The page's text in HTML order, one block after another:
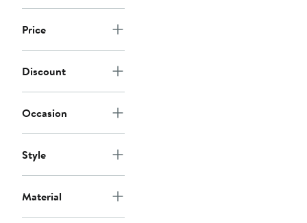
Price
Discount
Occasion
Style
Material